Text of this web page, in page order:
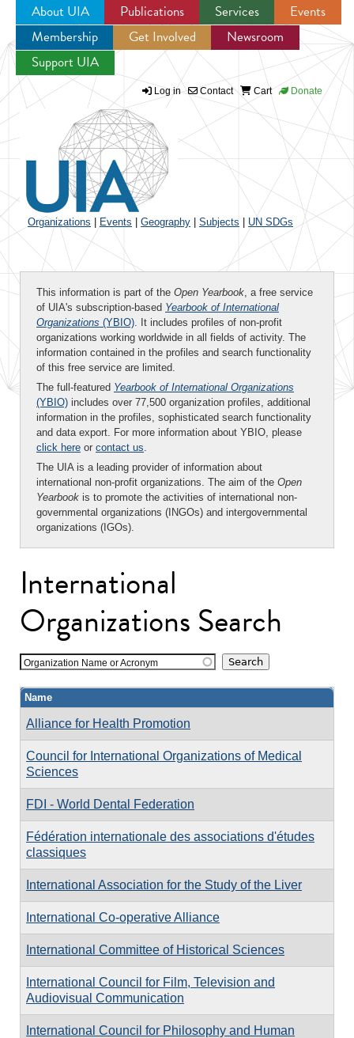
Jump to navigation
About UIA Publications Services
Events
Membership
Get Involved
Newsroom
Support UIA
Log in Contact Cart Donate
Organizations Events Geography Subjects UN SDGs
This information is part of the Open Yearbook, a free service
of UIA's subscription-based Yearbook of International
Organizations (YBIO). It includes profiles of non-profit
organizations working worldwide in all fields of activity. The
information contained in the profiles and search functionality
of this free service are limited.
The full-featured Yearbook of International Organizations
(YBIO) includes over 77,500 organization profiles, additional
information in the profiles, sophisticated search functionality
and data export. For more information about YBIO, please
click here or contact us.
The UIA is a leading provider of information about
international non-profit organizations. The aim of the Open
Yearbook is to promote the activities of international non-
governmental organizations (INGOs) and intergovernmental
organizations (IGOs).
International
Organizations Search
Organization Name or Acronym
Name
Alliance for Health Promotion
Council for International Organizations of Medical
Sciences
FDI - World Dental Federation
Fédération internationale des associations d'études
classiques
International Association for the Study of the Liver
International Co-operative Alliance
International Committee of Historical Sciences
International Council for Film, Television and
Audiovisual Communication
International Council for Philosophy and Human